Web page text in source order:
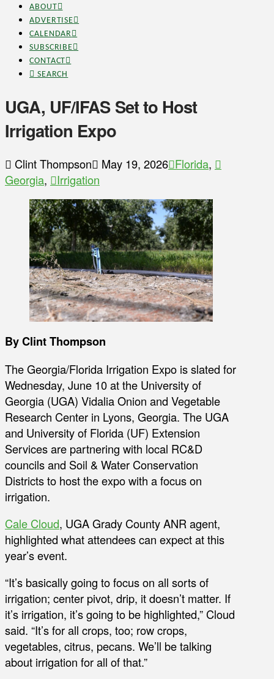
ABOUT
ADVERTISE
CALENDAR
SUBSCRIBE
CONTACT
SEARCH
UGA, UF/IFAS Set to Host
Irrigation Expo
Clint Thompson May 19, 2026 Florida,
Georgia, Irrigation
By Clint Thompson
The Georgia/Florida Irrigation Expo is slated for
Wednesday, June 10 at the University of
Georgia (UGA) Vidalia Onion and Vegetable
Research Center in Lyons, Georgia. The UGA
and University of Florida (UF) Extension
Services are partnering with local RC&D
councils and Soil & Water Conservation
Districts to host the expo with a focus on
irrigation.
Cale Cloud, UGA Grady County ANR agent,
highlighted what attendees can expect at this
year’s event.
“It’s basically going to focus on all sorts of
irrigation; center pivot, drip, it doesn’t matter. If
it’s irrigation, it’s going to be highlighted,” Cloud
said. “It’s for all crops, too; row crops,
vegetables, citrus, pecans. We’ll be talking
about irrigation for all of that.”